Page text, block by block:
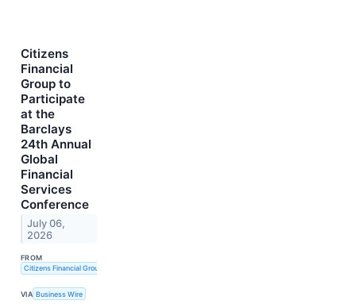
Citizens
Financial
Group to
Participate
at the
Barclays
24th Annual
Global
Financial
Services
Conference
July 06,
2026
FROM
Citizens Financial Group, Inc.
VIA Business Wire